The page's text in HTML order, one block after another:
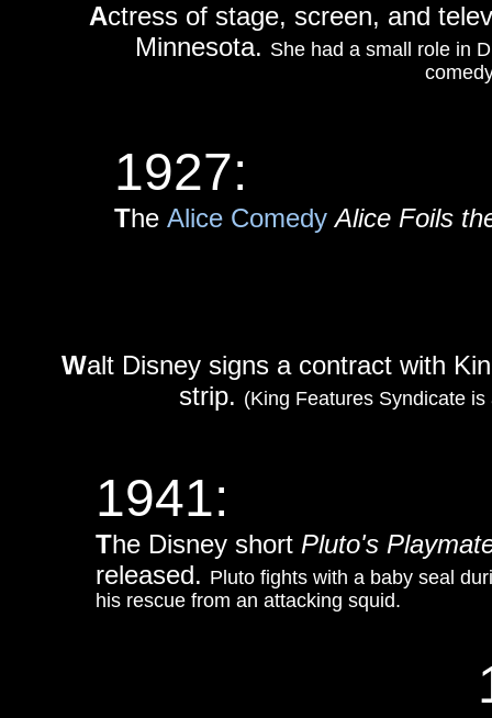
1927:
The Alice Comedy Alice Foils
Walt Disney signs a contract with
strip. (King Features Syndicate
1941:
The Disney short Pluto's
released. Pluto fights with a baby seal
his rescue from an attacking squid.
Actress of stage, screen, and
Minnesota. She had a small role in